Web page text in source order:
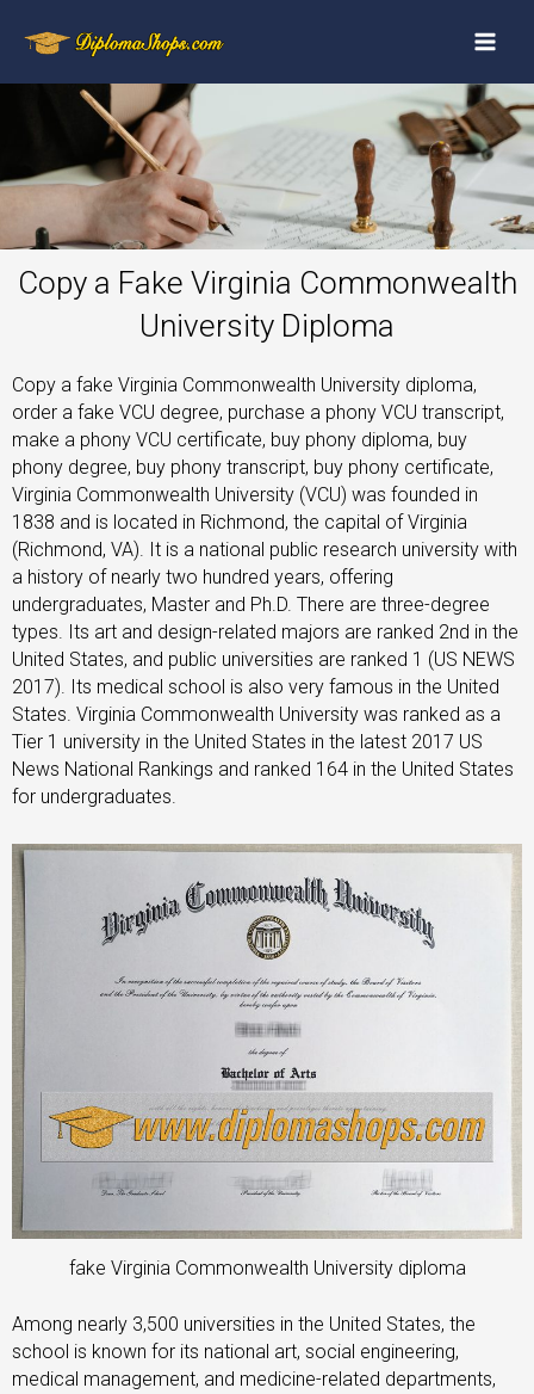
Copy a Fake Virginia Commonwealth
University Diploma
Copy a fake Virginia Commonwealth University diploma,
order a fake VCU degree, purchase a phony VCU transcript,
make a phony VCU certificate, buy phony diploma, buy
phony degree, buy phony transcript, buy phony certificate,
Virginia Commonwealth University (VCU) was founded in
1838 and is located in Richmond, the capital of Virginia
(Richmond, VA). It is a national public research university with
a history of nearly two hundred years, offering
undergraduates, Master and Ph.D. There are three-degree
types. Its art and design-related majors are ranked 2nd in the
United States, and public universities are ranked 1 (US NEWS
2017). Its medical school is also very famous in the United
States. Virginia Commonwealth University was ranked as a
Tier 1 university in the United States in the latest 2017 US
News National Rankings and ranked 164 in the United States
for undergraduates.
fake Virginia Commonwealth University diploma
Among nearly 3,500 universities in the United States, the
school is known for its national art, social engineering,
medical management, and medicine-related departments,